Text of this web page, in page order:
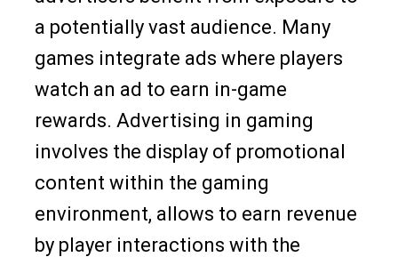
a potentially vast audience. Many
games integrate ads where players
watch an ad to earn in-game
rewards. Advertising in gaming
involves the display of promotional
content within the gaming
environment, allows to earn revenue
by player interactions with the